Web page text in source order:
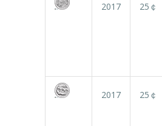
2017 25￠
2017 25￠